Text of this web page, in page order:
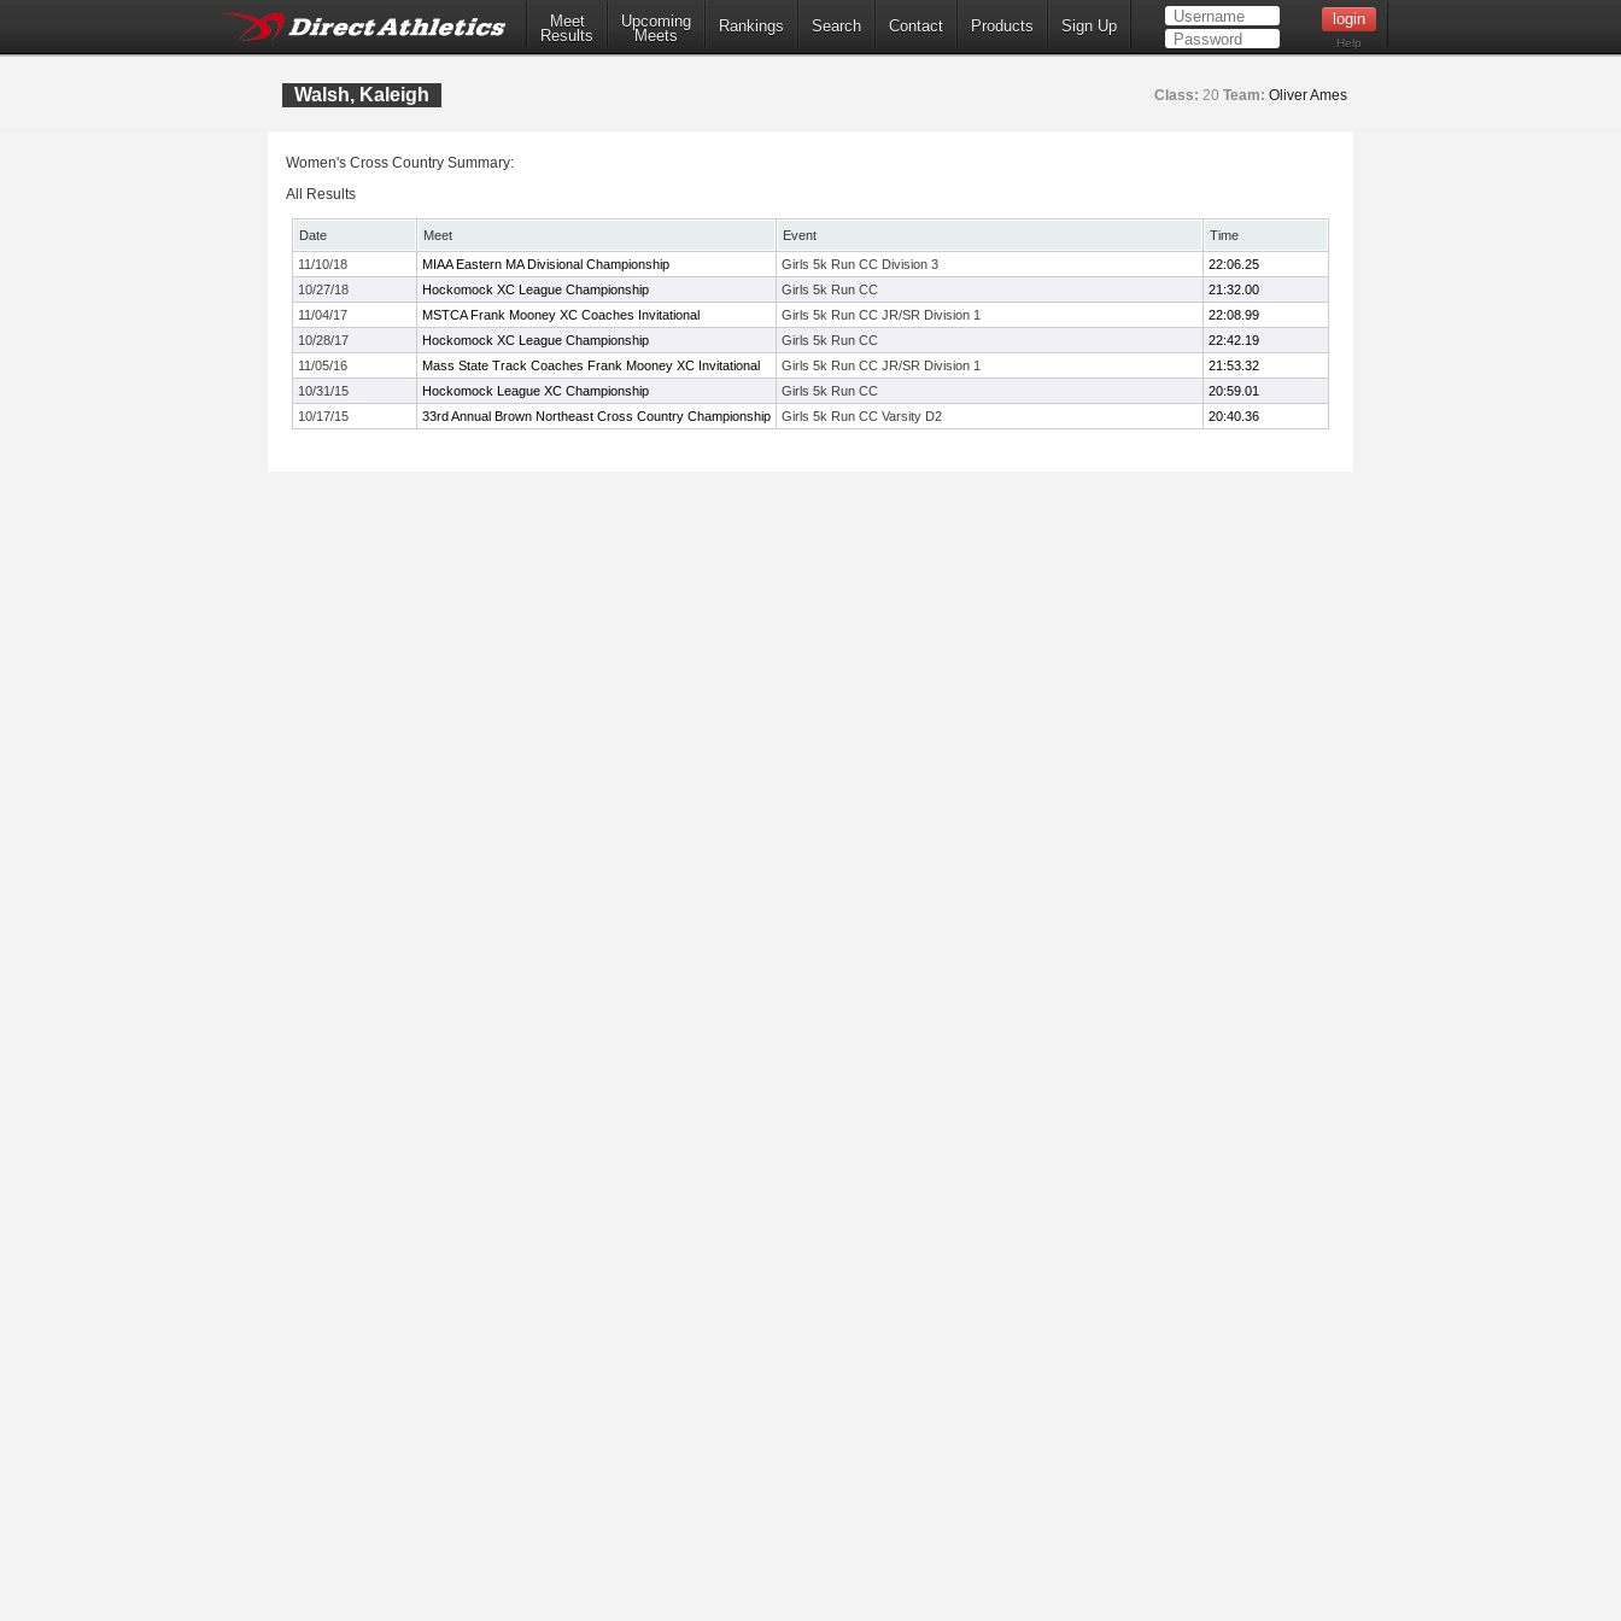
Meet
Results
Upcoming
Meets
Rankings Search Contact Products Sign Up
Help
Walsh, Kaleigh Class: 20 Team: Oliver Ames
Women's Cross Country Summary:
All Results
Date Meet Event
Time
11/10/18
MIAA Eastern MA Divisional Championship Girls 5k Run CC Division 3
22:06.25
10/27/18
Hockomock XC League Championship Girls 5k Run CC
21:32.00
11/04/17
MSTCA Frank Mooney XC Coaches Invitational Girls 5k Run CC JR/SR Division 1
22:08.99
10/28/17
Hockomock XC League Championship Girls 5k Run CC
22:42.19
11/05/16
Mass State Track Coaches Frank Mooney XC Invitational Girls 5k Run CC JR/SR Division 1
21:53.32
10/31/15
Hockomock League XC Championship Girls 5k Run CC
20:59.01
10/17/15
33rd Annual Brown Northeast Cross Country Championship Girls 5k Run CC Varsity D2 20:40.36